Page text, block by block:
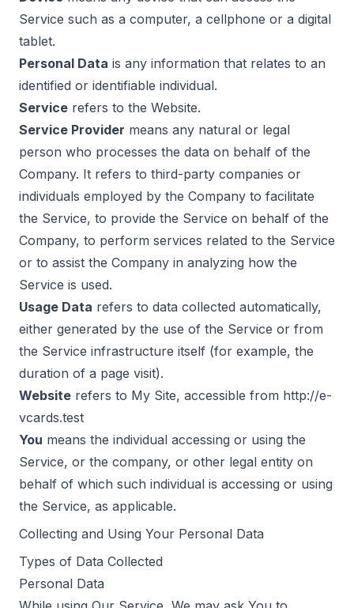
Service such as a computer, a cellphone or a digital
tablet.
Personal Data is any information that relates to an
identified or identifiable individual.
Service refers to the Website.
Service Provider means any natural or legal
person who processes the data on behalf of the
Company. It refers to third-party companies or
individuals employed by the Company to facilitate
the Service, to provide the Service on behalf of the
Company, to perform services related to the Service
or to assist the Company in analyzing how the
Service is used.
Usage Data refers to data collected automatically,
either generated by the use of the Service or from
the Service infrastructure itself (for example, the
duration of a page visit).
Website refers to My Site, accessible from http://e-
vcards.test
You means the individual accessing or using the
Service, or the company, or other legal entity on
behalf of which such individual is accessing or using
the Service, as applicable.
Collecting and Using Your Personal Data
Types of Data Collected
Personal Data